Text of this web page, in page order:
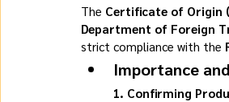
The Certificate of Origin
Department of Foreign
strict compliance with the
Importance
1. Confirming